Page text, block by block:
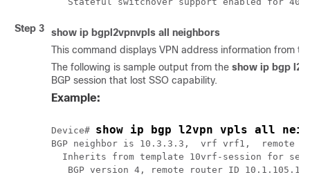
Step 3 show ip bgp l2vpnvpls all
neighbors
This command displays VPN address information from
The following is sample output from the show ip bgp
BGP session that lost SSO capability.
Example:
Device# show ip bgp l2vpn vpls all
BGP neighbor is 10.3.3.3,  vrf vrf1,  remote
Inherits from template 10vrf-session for
   BGP version 4, remote router ID 10.1.105.12